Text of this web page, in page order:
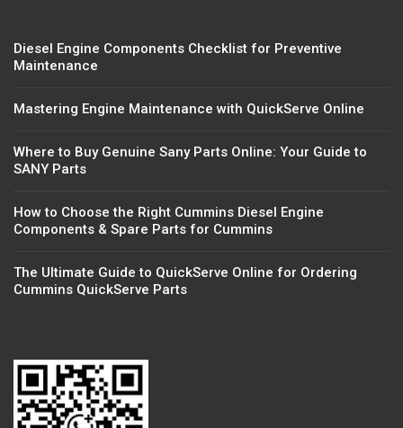
Diesel Engine Components Checklist for Preventive
Maintenance
Mastering Engine Maintenance with QuickServe Online
Where to Buy Genuine Sany Parts Online: Your Guide to
SANY Parts
How to Choose the Right Cummins Diesel Engine
Components & Spare Parts for Cummins
The Ultimate Guide to QuickServe Online for Ordering
Cummins QuickServe Parts